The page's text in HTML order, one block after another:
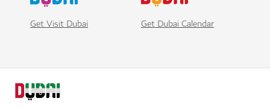
Get Visit Dubai Get Dubai Calendar